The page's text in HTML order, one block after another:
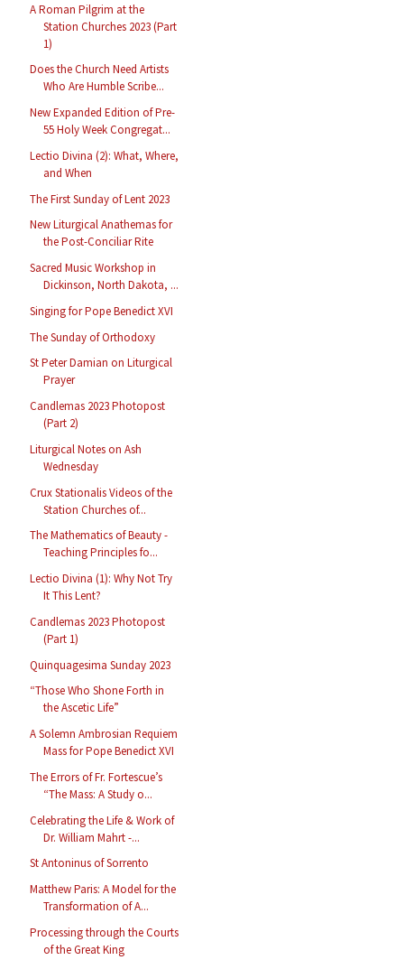
A Roman Pilgrim at the
Station Churches 2023 (Part
1)
Does the Church Need Artists
Who Are Humble Scribe...
New Expanded Edition of Pre-
55 Holy Week Congregat...
Lectio Divina (2): What, Where,
and When
The First Sunday of Lent 2023
New Liturgical Anathemas for
the Post-Conciliar Rite
Sacred Music Workshop in
Dickinson, North Dakota, ...
Singing for Pope Benedict XVI
The Sunday of Orthodoxy
St Peter Damian on Liturgical
Prayer
Candlemas 2023 Photopost
(Part 2)
Liturgical Notes on Ash
Wednesday
Crux Stationalis Videos of the
Station Churches of...
The Mathematics of Beauty -
Teaching Principles fo...
Lectio Divina (1): Why Not Try
It This Lent?
Candlemas 2023 Photopost
(Part 1)
Quinquagesima Sunday 2023
“Those Who Shone Forth in
the Ascetic Life”
A Solemn Ambrosian Requiem
Mass for Pope Benedict XVI
The Errors of Fr. Fortescue’s
“The Mass: A Study o...
Celebrating the Life & Work of
Dr. William Mahrt -...
St Antoninus of Sorrento
Matthew Paris: A Model for the
Transformation of A...
Processing through the Courts
of the Great King